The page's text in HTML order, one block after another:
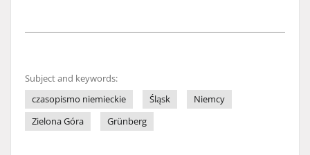
Subject and keywords:
czasopismo niemieckie
Śląsk
Niemcy
Zielona Góra
Grünberg